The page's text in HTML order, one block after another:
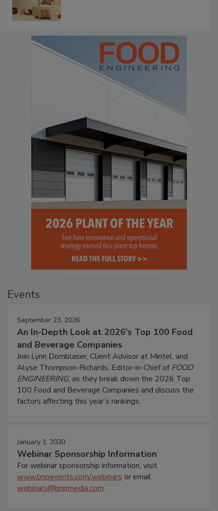
Events
September 23, 2026
An In-Depth Look at 2026's Top 100 Food
and Beverage Companies
Join Lynn Dornblaser, Client Advisor at Mintel, and
Alyse Thompson-Richards, Editor-in-Chief ofFOOD
ENGINEERING, as they break down the 2026 Top
100 Food and Beverage Companies and discuss the
factors affecting this year’s rankings.
January 1, 2030
Webinar Sponsorship Information
For webinar sponsorship information, visit
www.bnpevents.com/webinars or email
webinars@bnpmedia.com.